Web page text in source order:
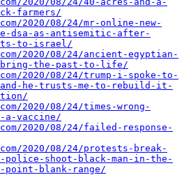
farmers/
2020/08/24/mr-online-new-
dsa-as-antisemitic-after-
to-israel/
2020/08/24/ancient-egyptian-
bring-the-past-to-life/
2020/08/24/trump-i-spoke-to-
and-he-trusts-me-to-rebuild-it-
2020/08/24/times-wrong-
a-vaccine/
2020/08/24/failed-response-
2020/08/24/protests-break-
shoot-black-man-in-the-
point-blank-range/